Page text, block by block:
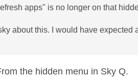
apps" is no longer on that
about this. I would have
the hidden menu in Sky Q.